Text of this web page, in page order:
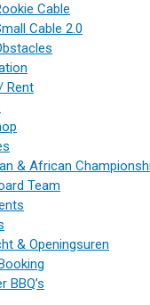
Cable
Cable 2.0
Rent
& African
Team
& Openingsuren
BBQ’s